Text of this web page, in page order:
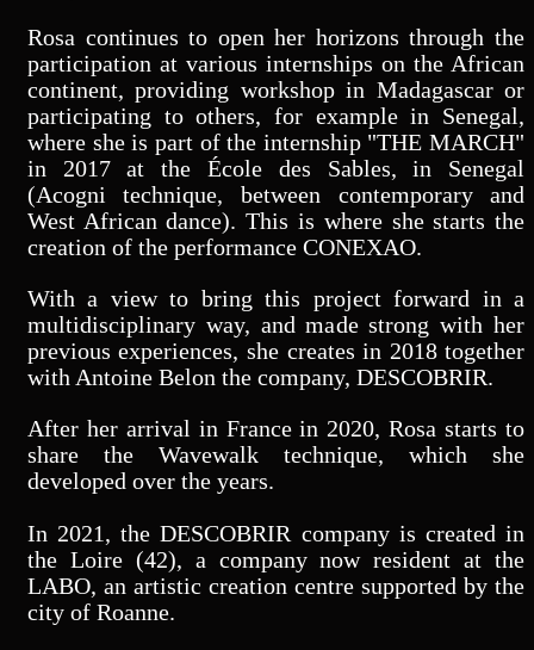
Rosa continues to open her horizons through the
participation at various internships on the African
continent, providing workshop in Madagascar or
participating to others, for example in Senegal,
where she is part of the internship "THE MARCH"
in 2017 at the École des Sables, in Senegal
(Acogni technique, between contemporary and
West African dance). This is where she starts the
creation of the performance CONEXAO.
With a view to bring this project forward in a
multidisciplinary way, and made strong with her
previous experiences, she creates in 2018 together
with Antoine Belon the company, DESCOBRIR.
After her arrival in France in 2020, Rosa starts to
share the Wavewalk technique, which she
developed over the years.
In 2021, the DESCOBRIR company is created in
the Loire (42), a company now resident at the
LABO, an artistic creation centre supported by the
city of Roanne.